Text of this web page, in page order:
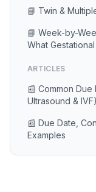
📘 Twin &
📘 Week-by-
What
ARTICLES
📰 Common Due
Ultrasound & IVF)
📰 Due Date,
Examples